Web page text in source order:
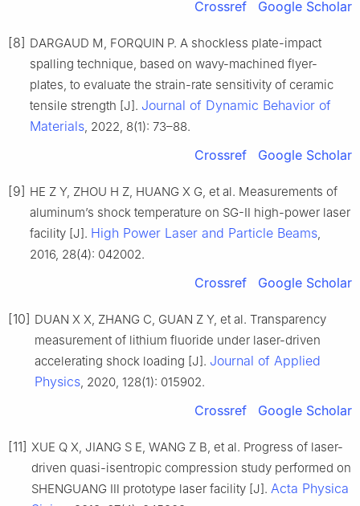
Crossref Google Scholar
[8] DARGAUD M, FORQUIN P. A shockless plate-impact
spalling technique, based on wavy-machined flyer-
plates, to evaluate the strain-rate sensitivity of ceramic
tensile strength [J]. Journal of Dynamic Behavior of
Materials, 2022, 8(1): 73–88.
Crossref Google Scholar
[9] HE Z Y, ZHOU H Z, HUANG X G, et al. Measurements of
aluminum’s shock temperature on SG-Ⅱ high-power laser
facility [J]. High Power Laser and Particle Beams,
2016, 28(4): 042002.
Crossref Google Scholar
[10] DUAN X X, ZHANG C, GUAN Z Y, et al. Transparency
measurement of lithium fluoride under laser-driven
accelerating shock loading [J]. Journal of Applied
Physics, 2020, 128(1): 015902.
Crossref Google Scholar
[11] XUE Q X, JIANG S E, WANG Z B, et al. Progress of laser-
driven quasi-isentropic compression study performed on
SHENGUANG Ⅲ prototype laser facility [J]. Acta Physica